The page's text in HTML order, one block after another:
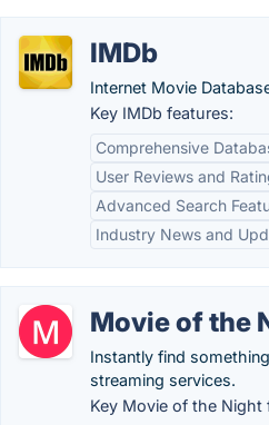
IMDb
Internet Movie
Key IMDb features:
Comprehensive
User Reviews and
Advanced Search
Industry News and
Movie of the
Instantly find
streaming services.
Key Movie of the Night